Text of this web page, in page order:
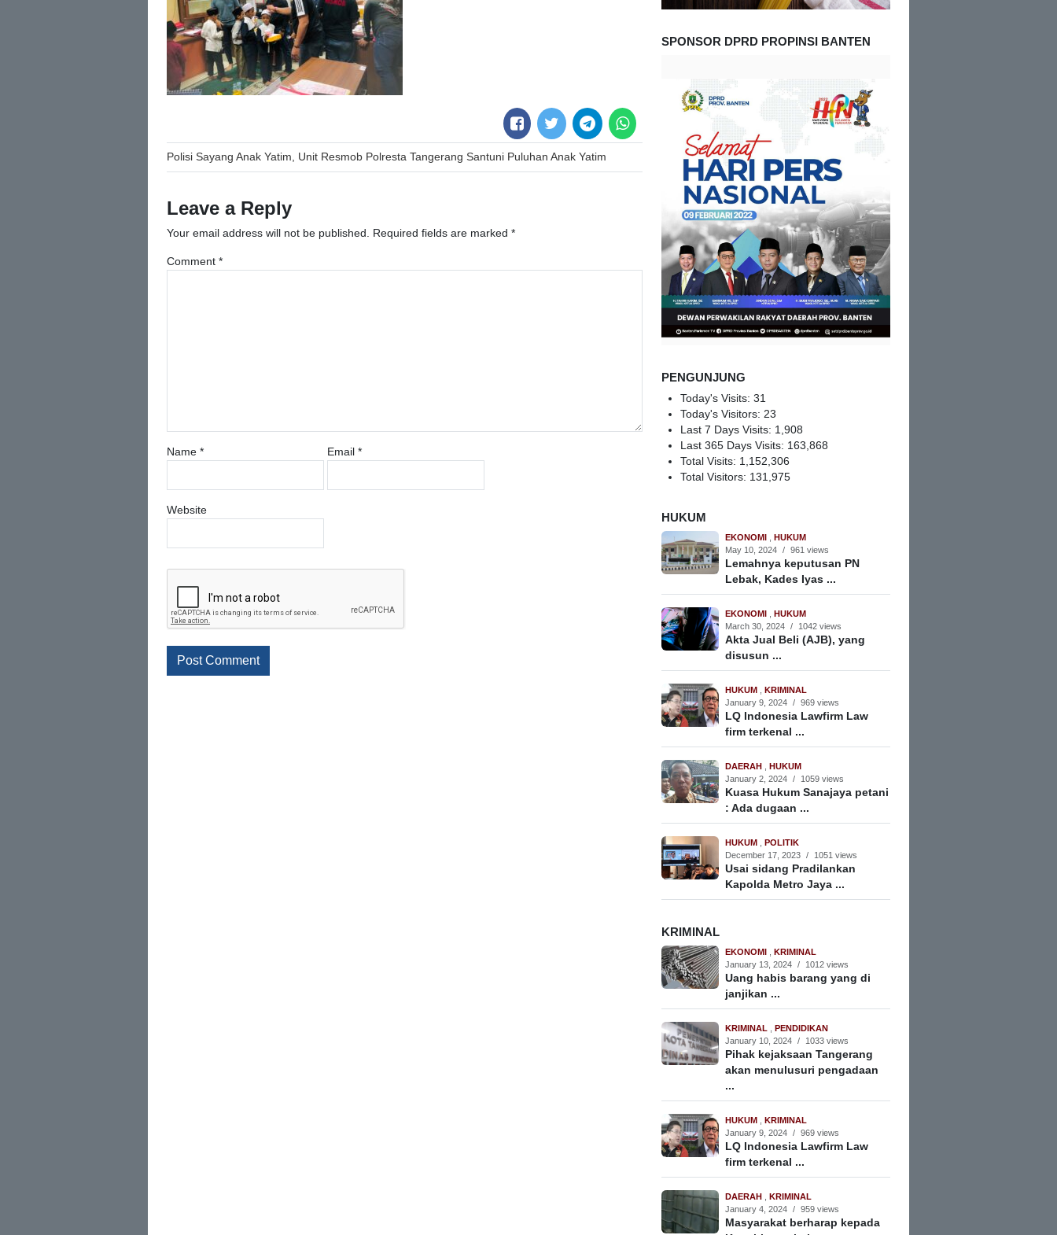
Post
Polisi Sayang Anak Yatim, Unit Resmob Polresta Tangerang Santuni Puluhan Anak Yatim
Leave a Reply
Your email address will not be published. Required fields are marked *
Comment *
Name * Email *
Website
SPONSOR DPRD PROPINSI BANTEN
PENGUNJUNG
Today's Visits:31
Today's Visitors:23
Last 7 Days Visits: 1,908
Last 365 Days Visits: 163,868
Total Visits: 1,152,306
Total Visitors: 131,975
HUKUM
EKONOMI
HUKUM
May 10, 2024 / 961 views
Lemahnya keputusan PN
Lebak, Kades Iyas ...
EKONOMI
HUKUM
March 30, 2024 / 1042 views
Akta Jual Beli (AJB), yang
disusun ...
HUKUM
KRIMINAL
January 9, 2024 / 969 views
LQ Indonesia Lawfirm Law
firm terkenal ...
DAERAH
HUKUM
January 2, 2024 / 1059 views
Kuasa Hukum Sanajaya petani
: Ada dugaan ...
HUKUM
POLITIK
December 17, 2023 / 1051 views
Usai sidang Pradilankan
Kapolda Metro Jaya ...
KRIMINAL
EKONOMI
KRIMINAL
January 13, 2024 / 1012 views
Uang habis barang yang di
janjikan ...
KRIMINAL
PENDIDIKAN
January 10, 2024 / 1033 views
Pihak kejaksaan Tangerang
akan menulusuri pengadaan
...
HUKUM
KRIMINAL
January 9, 2024 / 969 views
LQ Indonesia Lawfirm Law
firm terkenal ...
DAERAH
KRIMINAL
January 4, 2024 / 959 views
Masyarakat berharap kepada